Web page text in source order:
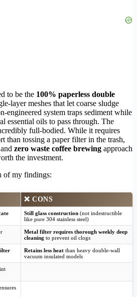
to be the 100% paperless double
layer meshes that let coarse sludge
engineered system traps sediment while
essential oils to pass through. The
full-bodied. While it requires
than tossing a paper filter in the trash,
zero waste coffee brewing approach
the investment.
of my findings:
❌ CONS
Still glass construction (not indestructible
like pure 304 stainless steel)
Metal filter requires thorough weekly deep
cleaning to prevent oil clogs
Retains less heat than heavy double-wall
vacuum insulated models